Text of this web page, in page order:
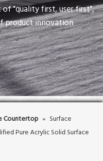
"quality first, user first",
product innovation
Countertop » Surface
Pure Acrylic Solid Surface